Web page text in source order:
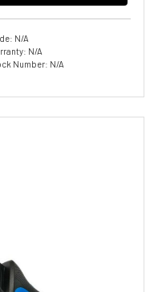
N/A
N/A
Number: N/A